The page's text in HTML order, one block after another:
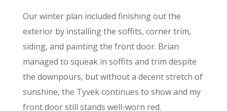
Our winter plan included finishing out the
exterior by installing the soffits, corner trim,
siding, and painting the front door. Brian
managed to squeak in soffits and trim despite
the downpours, but without a decent stretch of
sunshine, the Tyvek continues to show and my
front door still stands well-worn red.